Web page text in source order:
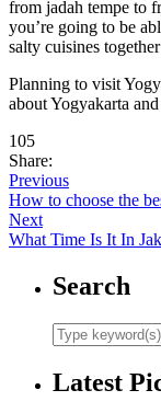
from jadah tempe to
you’re going to be
salty cuisines
Planning to visit
about Yogyakarta
105
Share:
Previous
How to choose the
Next
What Time Is It In
Search
Latest